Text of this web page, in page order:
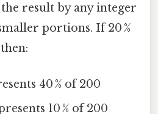
result by any integer
portions. If 20 %
40 % of 200
10 % of 200